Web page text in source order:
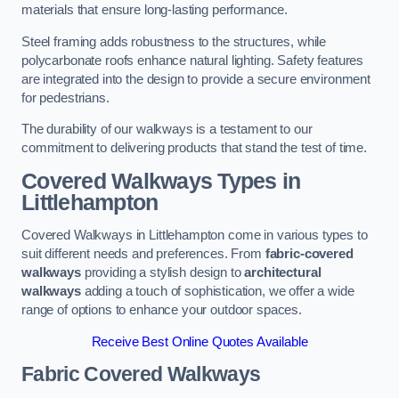
materials that ensure long-lasting performance.
Steel framing adds robustness to the structures, while
polycarbonate roofs enhance natural lighting. Safety features
are integrated into the design to provide a secure environment
for pedestrians.
The durability of our walkways is a testament to our
commitment to delivering products that stand the test of time.
Covered Walkways Types in
Littlehampton
Covered Walkways in Littlehampton come in various types to
suit different needs and preferences. From fabric-covered
walkwaysproviding a stylish design toarchitectural
walkwaysadding a touch of sophistication, we offer a wide
range of options to enhance your outdoor spaces.
Receive Best Online Quotes Available
Fabric Covered Walkways